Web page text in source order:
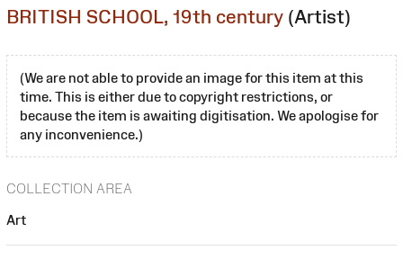
BRITISH SCHOOL, 19th century (Artist)
(We are not able to provide an image for this item at this
time. This is either due to copyright restrictions, or
because the item is awaiting digitisation. We apologise for
any inconvenience.)
COLLECTION AREA
Art